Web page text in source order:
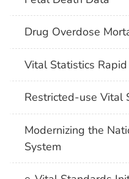
Drug Overdose
Vital Statistics
Restricted-use Vital
Modernizing the
System